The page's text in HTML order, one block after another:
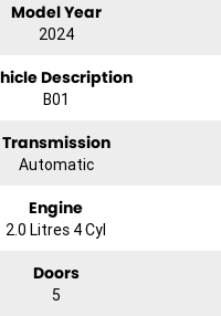
Model Year
2024
Description
B01
Transmission
Automatic
Engine
2.0 Litres 4 Cyl
Doors
5